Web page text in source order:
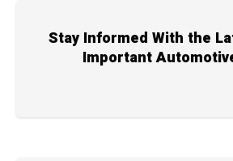
Stay Informed With the
Important